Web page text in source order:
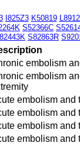
I825Z3 K50819
S52366C
S82863R
embolism
embolism
embolism and
embolism and
embolism and
embolism and